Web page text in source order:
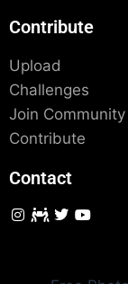
Contribute
Upload
Challenges
Join Community
Contribute
Contact